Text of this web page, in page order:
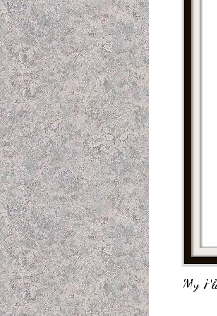
My